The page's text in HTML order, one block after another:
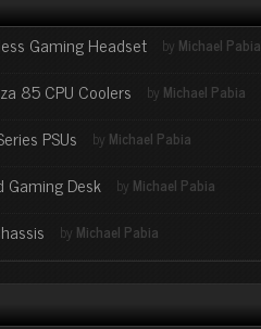
Gaming Headset by Michael Pabia
85 CPU Coolers by Michael Pabia
PSUs by Michael Pabia
Gaming Desk by Michael Pabia
by Michael Pabia